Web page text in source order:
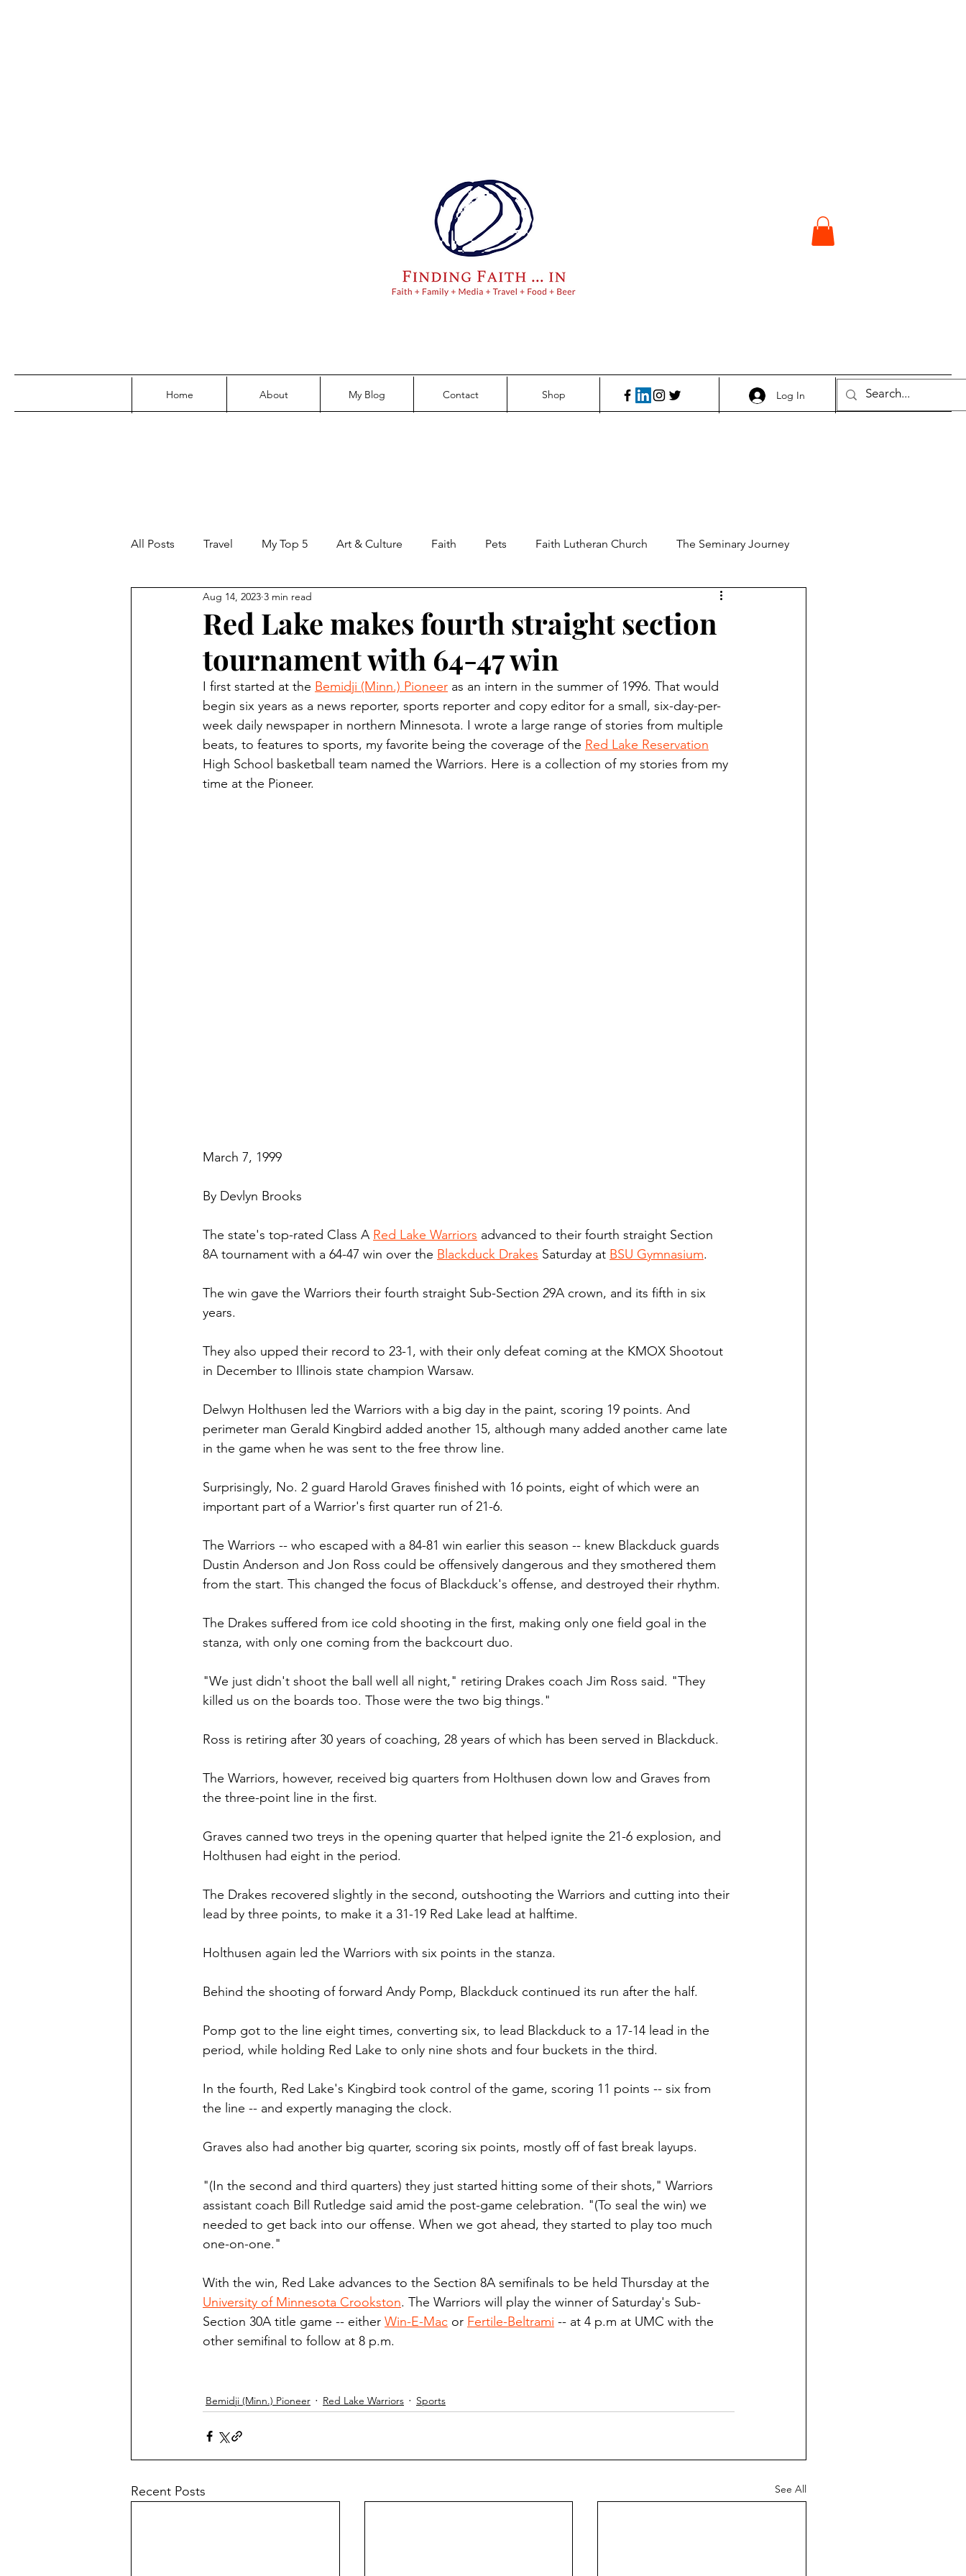
Log In
Home About My Blog Contact Shop
All Posts Travel My Top 5 Art & Culture Faith Pets Faith Lutheran Church The Seminary Journey
Family Parenting Perspectives Food and Beer
Finding Faith Bemidji (Minn.) Pioneer Red Lake Warriors Sports
Northwoods Press/Cass Lake Times Showcase 9/11 coverage The Northern Student
International Falls Daily Journal 1995 Roseau County Courthouse saga
Red Lake makes fourth straight section
tournament with 64-47 win
Aug 14, 2023 3 min read
I first started at the Bemidji (Minn.) Pioneer as an intern in the summer of 1996. That would
begin six years as a news reporter, sports reporter and copy editor for a small, six-day-per-
week daily newspaper in northern Minnesota. I wrote a large range of stories from multiple
beats, to features to sports, my favorite being the coverage of the Red Lake Reservation
High School basketball team named the Warriors. Here is a collection of my stories from my
time at the Pioneer.
March 7, 1999
By Devlyn Brooks
The state's top-rated Class A Red Lake Warriors advanced to their fourth straight Section
8A tournament with a 64-47 win over the Blackduck Drakes Saturday at BSU Gymnasium.
The win gave the Warriors their fourth straight Sub-Section 29A crown, and its fifth in six
years.
They also upped their record to 23-1, with their only defeat coming at the KMOX Shootout
in December to Illinois state champion Warsaw.
Delwyn Holthusen led the Warriors with a big day in the paint, scoring 19 points. And
perimeter man Gerald Kingbird added another 15, although many added another came late
in the game when he was sent to the free throw line.
Surprisingly, No. 2 guard Harold Graves finished with 16 points, eight of which were an
important part of a Warrior's first quarter run of 21-6.
The Warriors -- who escaped with a 84-81 win earlier this season -- knew Blackduck guards
Dustin Anderson and Jon Ross could be offensively dangerous and they smothered them
from the start. This changed the focus of Blackduck's offense, and destroyed their rhythm.
The Drakes suffered from ice cold shooting in the first, making only one field goal in the
stanza, with only one coming from the backcourt duo.
"We just didn't shoot the ball well all night," retiring Drakes coach Jim Ross said. "They
killed us on the boards too. Those were the two big things."
Ross is retiring after 30 years of coaching, 28 years of which has been served in Blackduck.
The Warriors, however, received big quarters from Holthusen down low and Graves from
the three-point line in the first.
Graves canned two treys in the opening quarter that helped ignite the 21-6 explosion, and
Holthusen had eight in the period.
The Drakes recovered slightly in the second, outshooting the Warriors and cutting into their
lead by three points, to make it a 31-19 Red Lake lead at halftime.
Holthusen again led the Warriors with six points in the stanza.
Behind the shooting of forward Andy Pomp, Blackduck continued its run after the half.
Pomp got to the line eight times, converting six, to lead Blackduck to a 17-14 lead in the
period, while holding Red Lake to only nine shots and four buckets in the third.
In the fourth, Red Lake's Kingbird took control of the game, scoring 11 points -- six from
the line -- and expertly managing the clock.
Graves also had another big quarter, scoring six points, mostly off of fast break layups.
"(In the second and third quarters) they just started hitting some of their shots," Warriors
assistant coach Bill Rutledge said amid the post-game celebration. "(To seal the win) we
needed to get back into our offense. When we got ahead, they started to play too much
one-on-one."
With the win, Red Lake advances to the Section 8A semifinals to be held Thursday at the
University of Minnesota Crookston. The Warriors will play the winner of Saturday's Sub-
Section 30A title game -- either Win-E-Mac or Fertile-Beltrami -- at 4 p.m at UMC with the
other semifinal to follow at 8 p.m.
Bemidji (Minn.) Pioneer Red Lake Warriors Sports
Recent Posts See All